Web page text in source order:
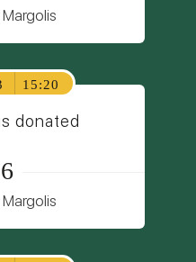
15:20
donated